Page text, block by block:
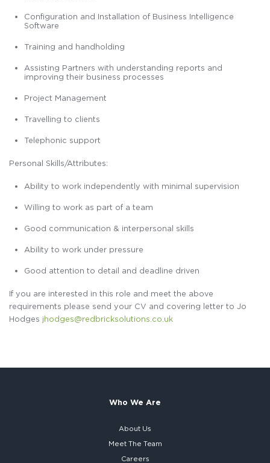
Configuration and Installation of Business Intelligence
Software
Training and handholding
Assisting Partners with understanding reports and
improving their business processes
Project Management
Travelling to clients
Telephonic support
Personal Skills/Attributes:
Ability to work independently with minimal supervision
Willing to work as part of a team
Good communication & interpersonal skills
Ability to work under pressure
Good attention to detail and deadline driven
If you are interested in this role and meet the above
requirements please send your CV and covering letter to Jo
Hodges jhodges@redbricksolutions.co.uk
Who We Are
About Us
Meet The Team
Careers